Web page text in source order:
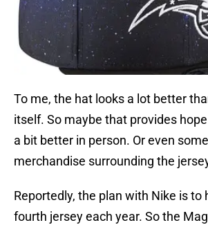
To me, the hat looks a lot better
itself. So maybe that provides
a bit better in person. Or even
merchandise surrounding the
Reportedly, the plan with Nike is to
fourth jersey each year. So the